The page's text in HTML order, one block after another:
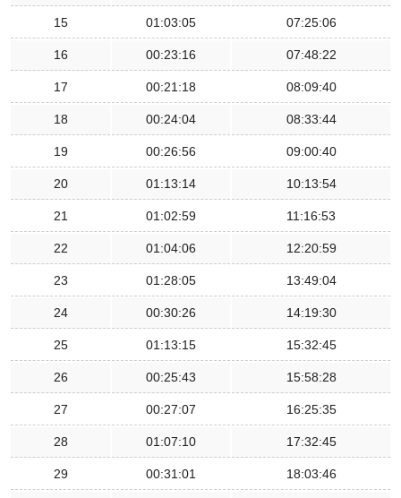
15 01:03:05 07:25:06
16 00:23:16 07:48:22
17 00:21:18 08:09:40
18 00:24:04 08:33:44
19 00:26:56 09:00:40
20 01:13:14 10:13:54
21 01:02:59 11:16:53
22 01:04:06 12:20:59
23 01:28:05 13:49:04
24 00:30:26 14:19:30
25 01:13:15 15:32:45
26 00:25:43 15:58:28
27 00:27:07 16:25:35
28 01:07:10 17:32:45
29 00:31:01 18:03:46